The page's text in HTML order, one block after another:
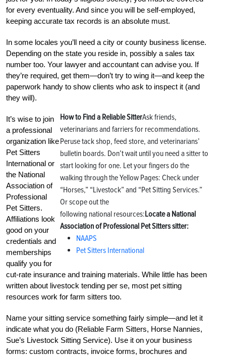
for every eventuality. And since you will be self-employed,
keeping accurate tax records is an absolute must.
In some locales you’ll need a city or county business license.
Depending on the state you reside in, possibly a sales tax
number too. Your lawyer and accountant can advise you. If
they’re required, get them—don’t try to wing it—and keep the
paperwork handy to show clients who ask to inspect it (and
they will).
How to Find a Reliable SitterAsk friends,
veterinarians and farriers for recommendations.
Peruse tack shop, feed store, and veterinarians’
bulletin boards. Don’t wait until you need a sitter to
start looking for one. Let your fingers do the
walking through the Yellow Pages: Check under
“Horses,” “Livestock” and “Pet Sitting Services.”
Or scope out the
following national resources:Locate a National
Association of Professional Pet Sitters sitter:
NAAPS
Pet Sitters International
It’s wise to join
a professional
organization like
Pet Sitters
International or
the National
Association of
Professional
Pet Sitters.
Affiliations look
good on your
credentials and
memberships
qualify you for
cut-rate insurance and training materials. While little has been
written about livestock tending per se, most pet sitting
resources work for farm sitters too.
Name your sitting service something fairly simple—and let it
indicate what you do (Reliable Farm Sitters, Horse Nannies,
Sue’s Livestock Sitting Service). Use it on your business
forms: custom contracts, invoice forms, brochures and